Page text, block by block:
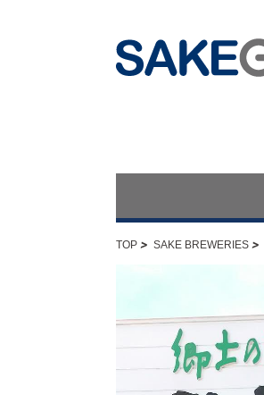
TOP > SAKE BREWERIES >